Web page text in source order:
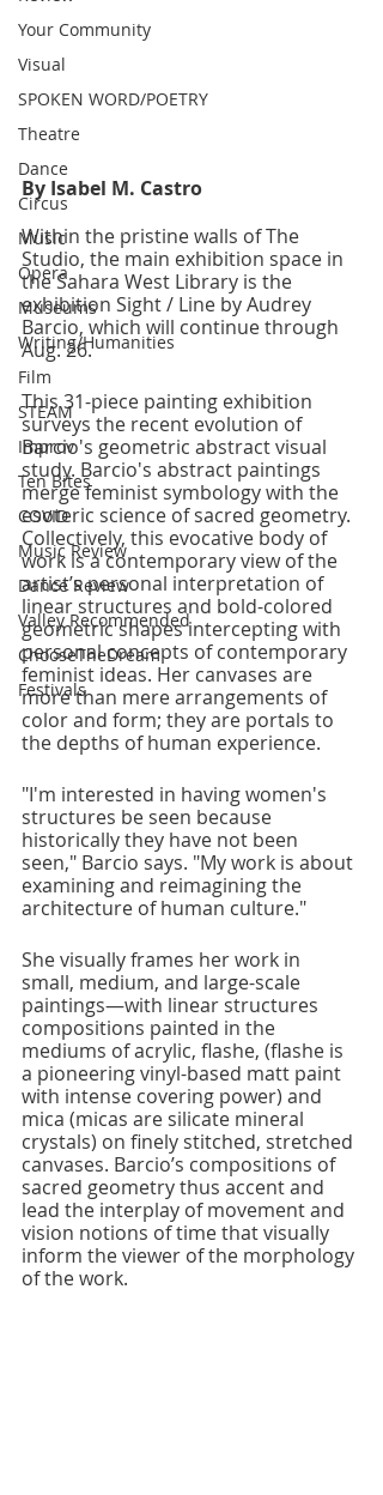
Your Community
Visual
SPOKEN WORD/POETRY
Theatre
Dance
Circus
Music
Opera
Museums
Writing/Humanities
Film
STEAM
Improv
Ten Bites
COVID
Music Review
Dance Review
Valley Recommended
ChooseTheDream
Festivals
By Isabel M. Castro
Within the pristine walls of The
Studio, the main exhibition space in
the Sahara West Library is the
exhibition Sight / Line by Audrey
Barcio, which will continue through
Aug. 26.
This 31-piece painting exhibition
surveys the recent evolution of
Barcio's geometric abstract visual
study. Barcio's abstract paintings
merge feminist symbology with the
esoteric science of sacred geometry.
Collectively, this evocative body of
work is a contemporary view of the
artist’s personal interpretation of
linear structures and bold-colored
geometric shapes intercepting with
personal concepts of contemporary
feminist ideas. Her canvases are
more than mere arrangements of
color and form; they are portals to
the depths of human experience.
"I'm interested in having women's
structures be seen because
historically they have not been
seen," Barcio says. "My work is about
examining and reimagining the
architecture of human culture."
She visually frames her work in
small, medium, and large-scale
paintings—with linear structures
compositions painted in the
mediums of acrylic, flashe, (flashe is
a pioneering vinyl-based matt paint
with intense covering power) and
mica (micas are silicate mineral
crystals) on finely stitched, stretched
canvases. Barcio’s compositions of
sacred geometry thus accent and
lead the interplay of movement and
vision notions of time that visually
inform the viewer of the morphology
of the work.